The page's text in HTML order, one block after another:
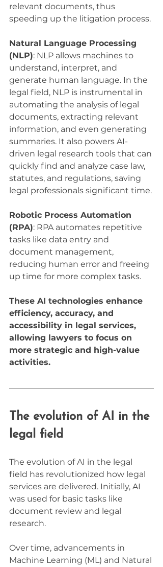
relevant documents, thus
speeding up the litigation process.
Natural Language Processing
(NLP): NLP allows machines to
understand, interpret, and
generate human language. In the
legal field, NLP is instrumental in
automating the analysis of legal
documents, extracting relevant
information, and even generating
summaries. It also powers AI-
driven legal research tools that can
quickly find and analyze case law,
statutes, and regulations, saving
legal professionals significant time.
Robotic Process Automation
(RPA): RPA automates repetitive
tasks like data entry and
document management,
reducing human error and freeing
up time for more complex tasks.
These AI technologies enhance
efficiency, accuracy, and
accessibility in legal services,
allowing lawyers to focus on
more strategic and high-value
activities.
The evolution of AI in the
legal field
The evolution of AI in the legal
field has revolutionized how legal
services are delivered. Initially, AI
was used for basic tasks like
document review and legal
research.
Over time, advancements in
Machine Learning (ML) and Natural